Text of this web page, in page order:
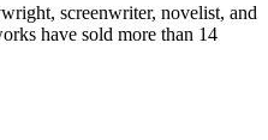
screenwriter, novelist, and
have sold more than 14